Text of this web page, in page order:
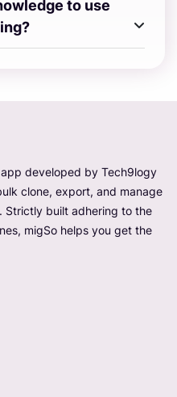
to use
developed by Tech9logy
clone, export, and manage
Strictly built adhering to the
migSo helps you get the